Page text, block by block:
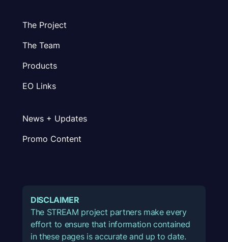
The Project
The Team
Products
EO Links
News + Updates
Promo Content
DISCLAIMER
The STREAM project partners make every
effort to ensure that information contained
in these pages is accurate and up to date.